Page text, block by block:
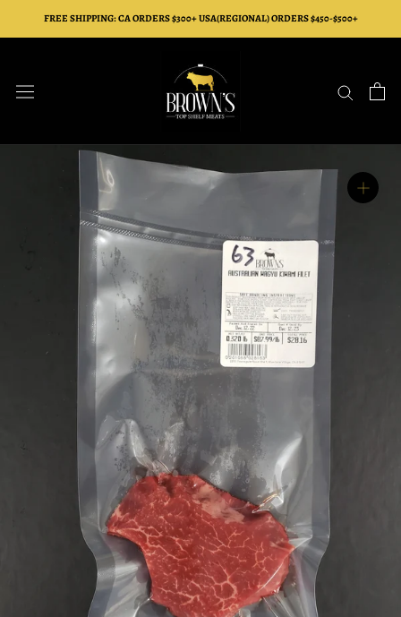
FREE SHIPPING: CA ORDERS $300+ USA(REGIONAL) ORDERS $450-$500+